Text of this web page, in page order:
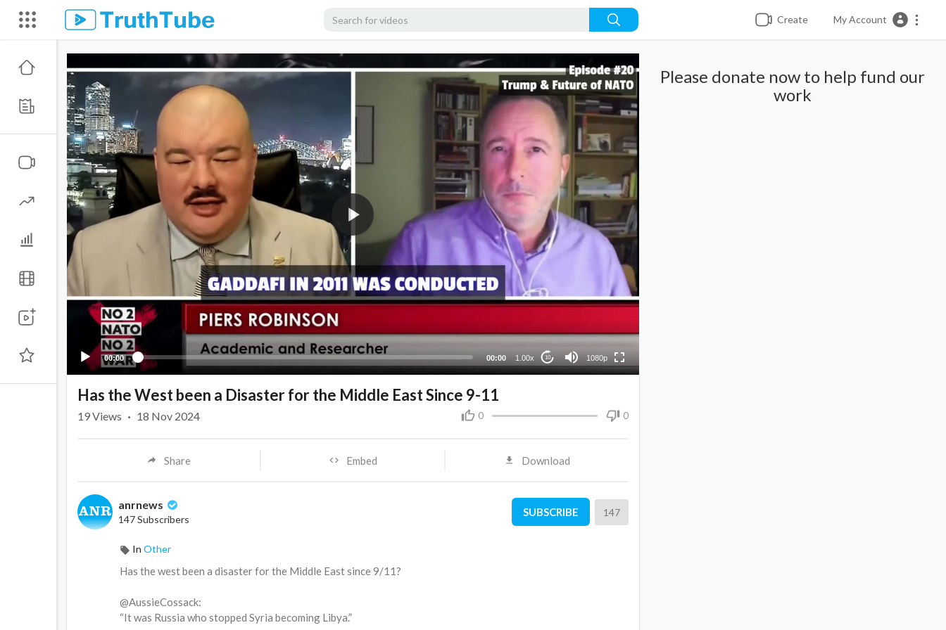
Create My Account
00:00 00:00 1.00x 10 1080p
720p
360p
240p
Please donate now to help fund our
work
Has the West been a Disaster for the Middle East Since 9-11
0 0
19Views · 18 Nov 2024
Share Embed Download
anrnews
147 Subscribers
SUBSCRIBE 147
In Other
⁣Has the west been a disaster for the Middle East since 9/11?
@AussieCossack:
“It was Russia who stopped Syria becoming Libya.”